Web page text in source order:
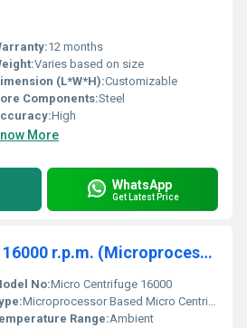
12 months
Varies based on size
(L*W*H):Customizable
Components:Steel
High
More
WhatsApp
Get Latest Price
Micro Centrifuge 16000 r.p.m. (Microprocessor Based)
No:Micro Centrifuge 16000
Microprocessor Based Micro Centrifuge
Range:Ambient